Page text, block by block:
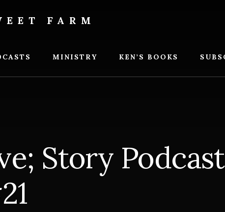
FARM
MINISTRY KEN’S BOOKS
Story Podcast